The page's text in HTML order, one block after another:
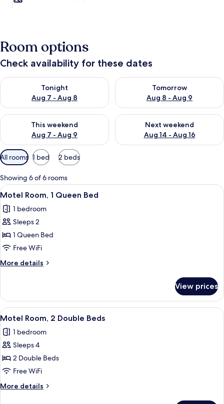
Room options
Check availability for these dates
Tonight
Aug 7 - Aug 8
Check availability for tonight Aug 7 - Aug 8
Tomorrow
Aug 8 - Aug 9
Check availability for
This weekend
Aug 7 - Aug 9
Check availability for this weekend Aug 7 - Aug 9
Next weekend
Aug 14 - Aug 16
Check availability for next
Available
filters
for
rooms
All rooms 1 bed 2 beds
Showing 6 of 6 rooms
View
all
photos
for
Motel
Room,
1
Queen
A hotel room with a bed, a desk with
1
Motel Room, 1 Queen Bed
1 bedroom
Sleeps 2
1 Queen Bed
Free WiFi
More details
More
Room,
Queen
View prices
View
all
photos
for
Motel
Room,
2
Double
A hotel room with two beds, a desk
1
Motel Room, 2 Double Beds
1 bedroom
Sleeps 4
2 Double Beds
Free WiFi
More details
More